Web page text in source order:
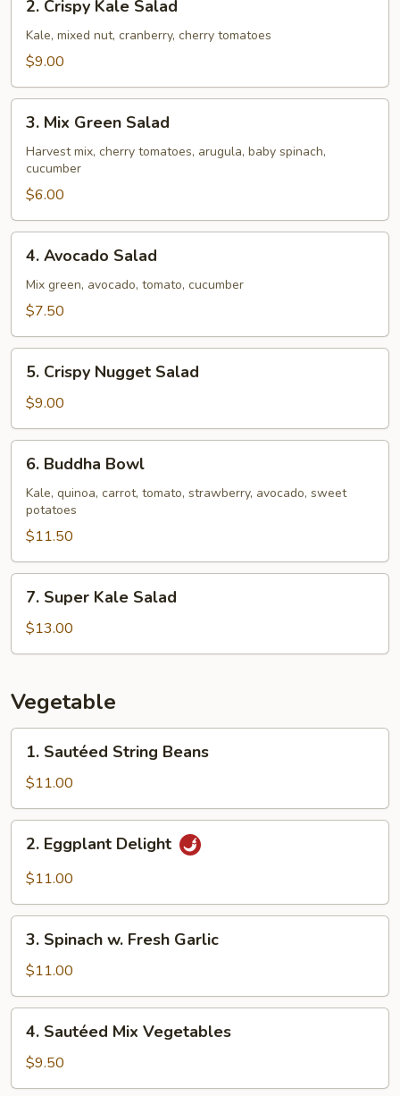
Crispy
Kale
Salad
2. Crispy Kale Salad
Kale, mixed nut, cranberry, cherry tomatoes
$9.00
Mix
Green
Salad
3. Mix Green Salad
Harvest mix, cherry tomatoes, arugula, baby spinach,
cucumber
$6.00
Avocado
Salad
4. Avocado Salad
Mix green, avocado, tomato, cucumber
$7.50
Crispy
Nugget
Salad
5. Crispy Nugget Salad
$9.00
Buddha
Bowl
6. Buddha Bowl
Kale, quinoa, carrot, tomato, strawberry, avocado, sweet
potatoes
$11.50
Super
Kale
Salad
7. Super Kale Salad
$13.00
Vegetable
Sautéed
String
Beans
1. Sautéed String Beans
$11.00
Eggplant
Delight
2. Eggplant Delight
$11.00
Spinach
Fresh
Garlic
3. Spinach w. Fresh Garlic
$11.00
Sautéed
Mix
Vegetables
4. Sautéed Mix Vegetables
$9.50